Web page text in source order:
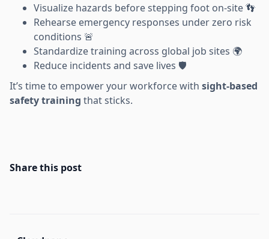
Visualize hazards before stepping foot on-site 👣
Rehearse emergency responses under zero risk
conditions 🚨
Standardize training across global job sites 🌍
Reduce incidents and save lives 🛡️
It’s time to empower your workforce with sight-based
safety training that sticks.
Share this post